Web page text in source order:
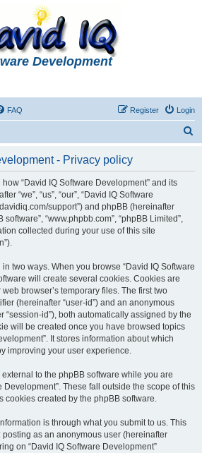
Development
FAQ Login
Register
- Privacy policy
“David IQ Software Development” and its
“we”, “us”, “our”, “David IQ Software
support”) and phpBB (hereinafter
software”, “www.phpbb.com”, “phpBB Limited”,
collected during your use of this site
two ways. When you browse “David IQ Software
will create several cookies. Cookies are
browser’s temporary files. The first two
(hereinafter “user-id”) and an anonymous
“session-id”), both automatically assigned by the
will be created once you have browsed topics
It stores information about which
improving your user experience.
to the phpBB software while you are
Development”. These fall outside the scope of this
cookies created by the phpBB software.
is through what you submit to us. This
as an anonymous user (hereinafter
on “David IQ Software Development”